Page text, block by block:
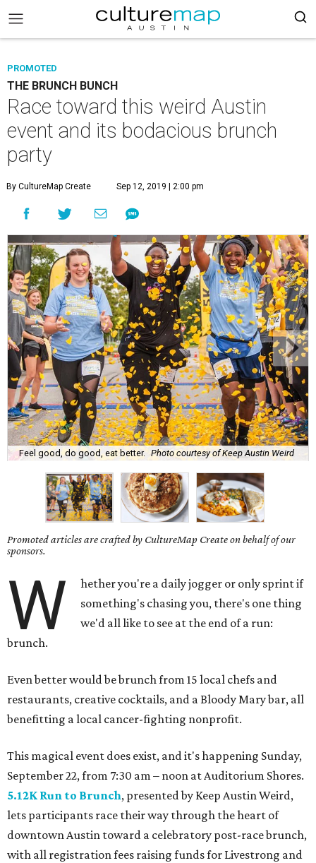
PROMOTED
THE BRUNCH BUNCH
Race toward this weird Austin
event and its bodacious brunch
party
By CultureMap Create Sep 12, 2019 | 2:00 pm
Feel good, do good, eat better. Photo courtesy of Keep Austin Weird
Promoted articles are crafted by CultureMap Create on behalf of our
sponsors.
W
hether you're a daily jogger or only sprint if
something's chasing you, there's one thing
we'd all like to see at the end of a run:
brunch.
Even better would be brunch from 15 local chefs and
restaurants, creative cocktails, and a Bloody Mary bar, all
benefitting a local cancer-fighting nonprofit.
This magical event does exist, and it's happening Sunday,
September 22, from 7:30 am – noon at Auditorium Shores.
5.12K Run to Brunch, presented by Keep Austin Weird,
lets participants race their way through the heart of
downtown Austin toward a celebratory post-race brunch,
with all registration fees raising funds for Livestrong and